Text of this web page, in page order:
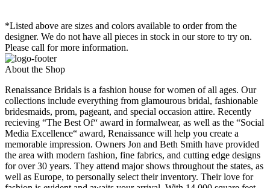
*Listed above are sizes and colors available to order from the
designer. We do not have all pieces in stock in our store to try on.
Please call for more information.
About the Shop
Renaissance Bridals is a fashion house for women of all ages. Our
collections include everything from glamourous bridal, fashionable
bridesmaids, prom, pageant, and special occasion attire. Recently
recieving “The Best Of“ award in formalwear, as well as the “Social
Media Excellence“ award, Renaissance will help you create a
memorable impression. Owners Jon and Beth Smith have provided
the area with modern fashion, fine fabrics, and cutting edge designs
for over 30 years. They attend major shows throughout the states, as
well as Europe, to personally select their inventory. Their love for